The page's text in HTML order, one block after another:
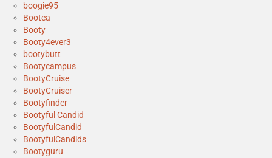
boogie95
Bootea
Booty
Booty4ever3
bootybutt
Bootycampus
BootyCruise
BootyCruiser
Bootyfinder
Bootyful Candid
BootyfulCandid
BootyfulCandids
Bootyguru